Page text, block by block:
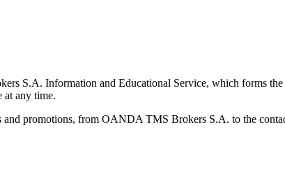
S.A. Information and Educational Service, which forms the
at any time.
promotions, from OANDA TMS Brokers S.A. to the